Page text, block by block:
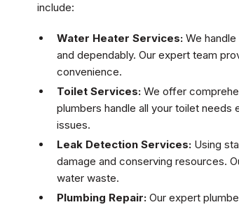
include:
Water Heater Services: We
and dependably. Our expert team
convenience.
Toilet Services: We offer
plumbers handle all your toilet
issues.
Leak Detection Services: Using
damage and conserving resources.
water waste.
Plumbing Repair: Our expert